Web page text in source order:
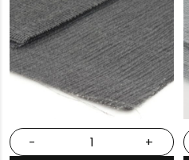
- +